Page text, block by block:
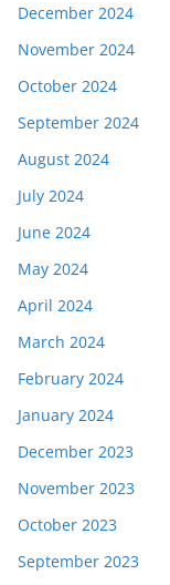
December 2024
November 2024
October 2024
September 2024
August 2024
July 2024
June 2024
May 2024
April 2024
March 2024
February 2024
January 2024
December 2023
November 2023
October 2023
September 2023